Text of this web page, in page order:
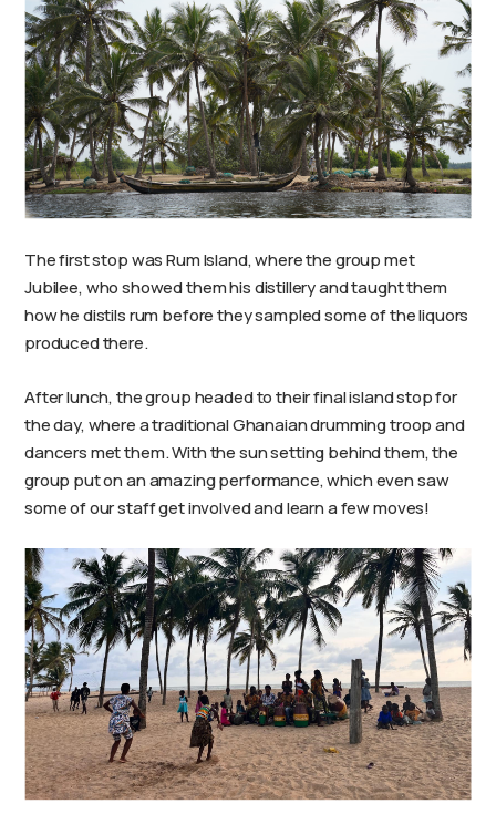
The first stop was Rum Island, where the group met
Jubilee, who showed them his distillery and taught them
how he distils rum before they sampled some of the liquors
produced there.
After lunch, the group headed to their final island stop for
the day, where a traditional Ghanaian drumming troop and
dancers met them. With the sun setting behind them, the
group put on an amazing performance, which even saw
some of our staff get involved and learn a few moves!